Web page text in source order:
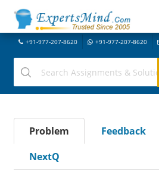
+91-977-207-8620 +91-977-207-8620
Problem Feedback
NextQ